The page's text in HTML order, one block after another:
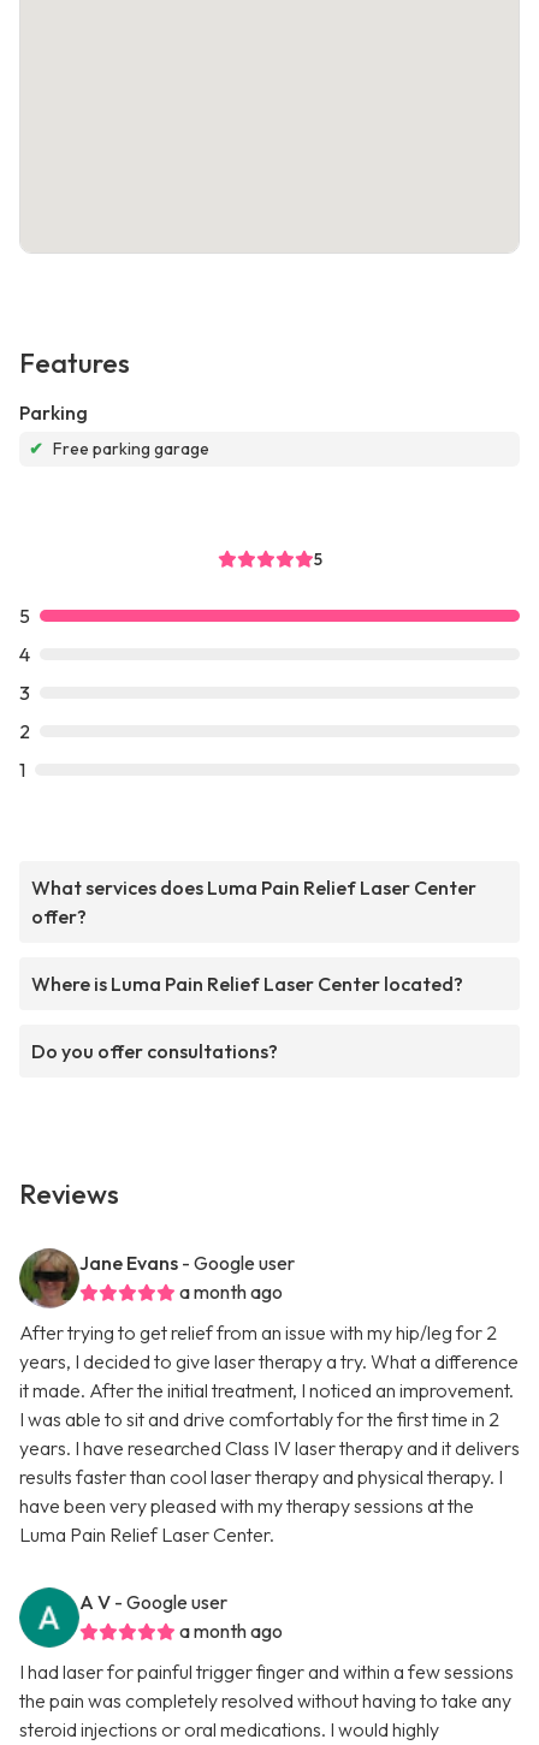
Features
Parking
✔ Free parking garage
5
5
4
3
2
1
What services does Luma Pain Relief Laser Center
offer?
Where is Luma Pain Relief Laser Center located?
Do you offer consultations?
Reviews
Jane Evans - Google user
a month ago
After trying to get relief from an issue with my hip/leg for 2
years, I decided to give laser therapy a try. What a difference
it made. After the initial treatment, I noticed an improvement.
I was able to sit and drive comfortably for the first time in 2
years. I have researched Class IV laser therapy and it delivers
results faster than cool laser therapy and physical therapy. I
have been very pleased with my therapy sessions at the
Luma Pain Relief Laser Center.
A V - Google user
a month ago
I had laser for painful trigger finger and within a few sessions
the pain was completely resolved without having to take any
steroid injections or oral medications. I would highly